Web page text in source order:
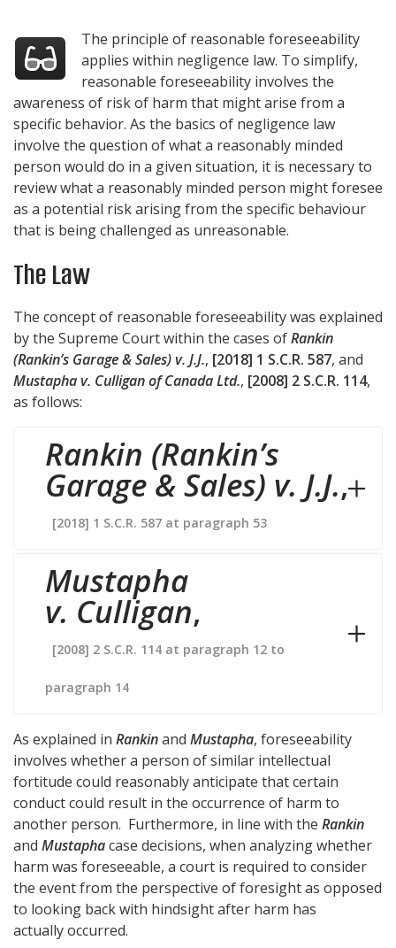
The principle of reasonable foreseeability
applies within negligence law. To simplify,
reasonable foreseeability involves the
awareness of risk of harm that might arise from a
specific behavior. As the basics of negligence law
involve the question of what a reasonably minded
person would do in a given situation, it is necessary to
review what a reasonably minded person might foresee
as a potential risk arising from the specific behaviour
that is being challenged as unreasonable.
The Law
The concept of reasonable foreseeability was explained
by the Supreme Court within the cases ofRankin
(Rankin’s Garage & Sales) v. J.J., [2018] 1 S.C.R. 587, and
Mustapha v. Culligan of Canada Ltd., [2008] 2 S.C.R. 114,
as follows:
Rankin (Rankin’s
Garage & Sales) v. J.J.,
[2018] 1 S.C.R. 587 at paragraph 53
Mustapha
v. Culligan,
[2008] 2 S.C.R. 114 at paragraph 12 to
paragraph 14
As explained in Rankinand Mustapha, foreseeability
involves whether a person of similar intellectual
fortitude could reasonably anticipate that certain
conduct could result in the occurrence of harm to
another person. Furthermore, in line with the Rankin
and Mustaphacase decisions, when analyzing whether
harm was foreseeable, a court is required to consider
the event from the perspective of foresight as opposed
to looking back with hindsight after harm has
actually occurred.